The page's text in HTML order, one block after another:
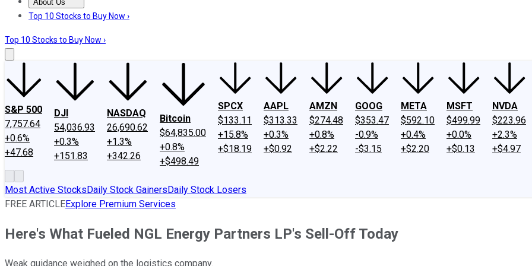
About Us
About UsContact UsInvesting Philosophy
Top 10 Stocks to Buy Now ›
Top 10 Stocks to Buy Now ›
S&P 500
7,757.64
+0.6%
+47.68
DJI
54,036.93
+0.3%
+151.83
NASDAQ
26,690.62
+1.3%
+342.26
Bitcoin
$64,835.00
+0.8%
+$498.49
SPCX
$133.11
+15.8%
+$18.19
AAPL
$313.33
+0.3%
+$0.92
AMZN
$274.48
+0.8%
+$2.22
GOOG
$353.47
-0.9%
-$3.15
META
$592.10
+0.4%
+$2.20
MSFT
$499.99
+0.0%
+$0.13
NVDA
$223.96
+2.3%
+$4.97
Most Active StocksDaily Stock GainersDaily Stock Losers
FREE ARTICLEExplore Premium Services
Here's What Fueled NGL Energy Partners LP's Sell-Off Today
Weak guidance weighed on the logistics company.